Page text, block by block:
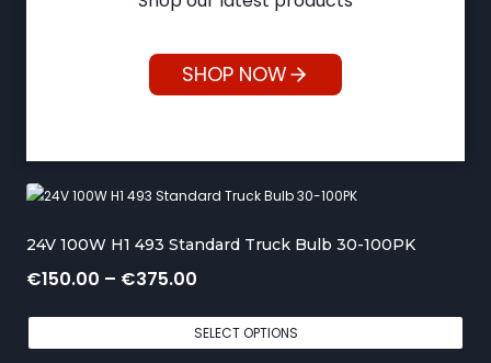
SHOP NOW
24V 100W H1 493 Standard Truck Bulb 30-100PK
€150.00 – €375.00
r
i
SELECT OPTIONS